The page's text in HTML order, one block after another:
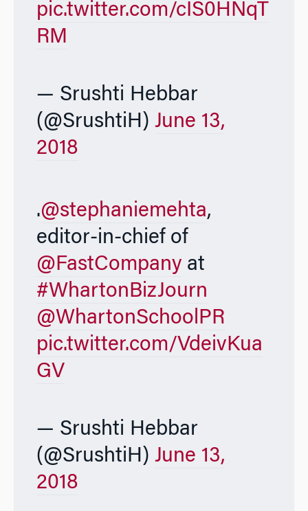
pic.twitter.com/cIS0HNqT
RM
— Srushti Hebbar
(@SrushtiH) June 13,
2018
.@stephaniemehta,
editor-in-chief of
@FastCompanyat
#WhartonBizJourn
@WhartonSchoolPR
pic.twitter.com/VdeivKua
GV
— Srushti Hebbar
(@SrushtiH) June 13,
2018